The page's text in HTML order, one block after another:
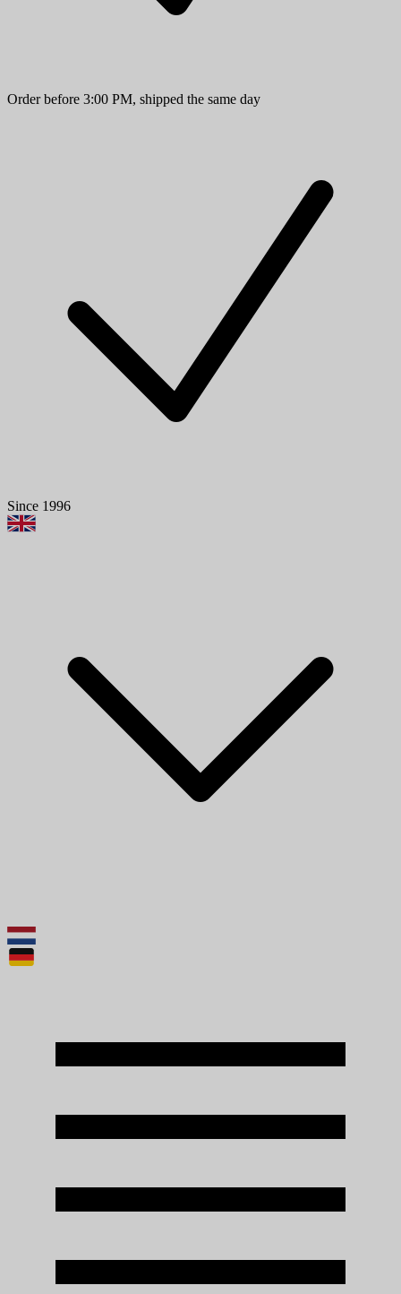
Order before 3:00 PM, shipped the same day
Since 1996